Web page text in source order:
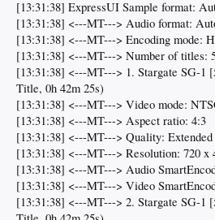
[13:31:38] ExpressUI Sample format:
[13:31:38] <---MT---> Audio format:
[13:31:38] <---MT---> Encoding mode:
[13:31:38] <---MT---> Number of titles:
[13:31:38] <---MT---> 1. Stargate SG-1
Title, 0h 42m 25s)
[13:31:38] <---MT---> Video mode:
[13:31:38] <---MT---> Aspect ratio: 4:3
[13:31:38] <---MT---> Quality: Extended
[13:31:38] <---MT---> Resolution: 720 x
[13:31:38] <---MT---> Audio
[13:31:38] <---MT---> Video
[13:31:38] <---MT---> 2. Stargate SG-1